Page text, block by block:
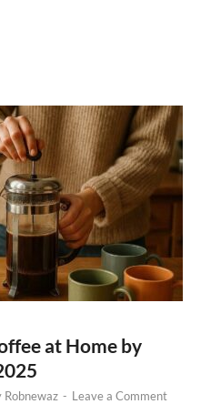
at Home by
Robnewaz - Leave a Comment